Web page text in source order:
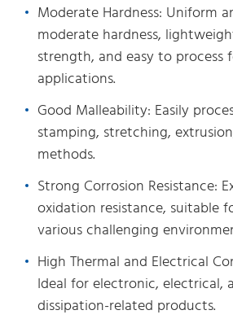
Moderate Hardness: Uniform
moderate hardness,
strength, and easy to process
applications.
Good Malleability: Easily
stamping, stretching,
methods.
Strong Corrosion Resistance:
oxidation resistance, suitable
various challenging
High Thermal and Electrical
Ideal for electronic, electrical,
dissipation-related products.